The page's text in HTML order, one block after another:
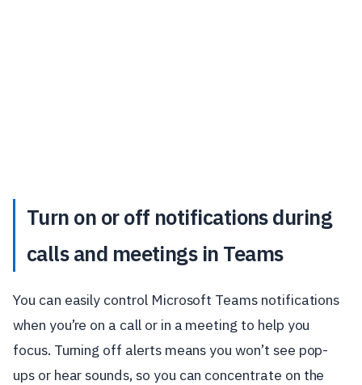
Turn on or off notifications during
calls and meetings in Teams
You can easily control Microsoft Teams notifications
when you’re on a call or in a meeting to help you
focus. Turning off alerts means you won’t see pop-
ups or hear sounds, so you can concentrate on the